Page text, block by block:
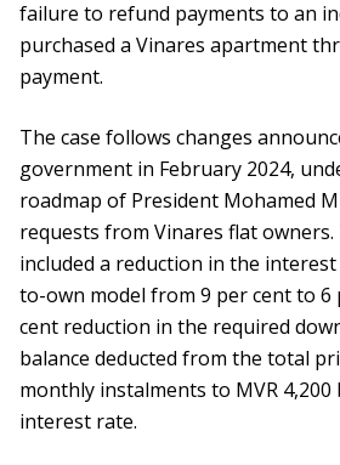
failure to refund payments to an
purchased a Vinares apartment
payment.
The case follows changes
government in February 2024,
roadmap of President Mohamed
requests from Vinares flat owners.
included a reduction in the
to-own model from 9 per cent to 6
cent reduction in the required
balance deducted from the total
monthly instalments to MVR 4,200
interest rate.